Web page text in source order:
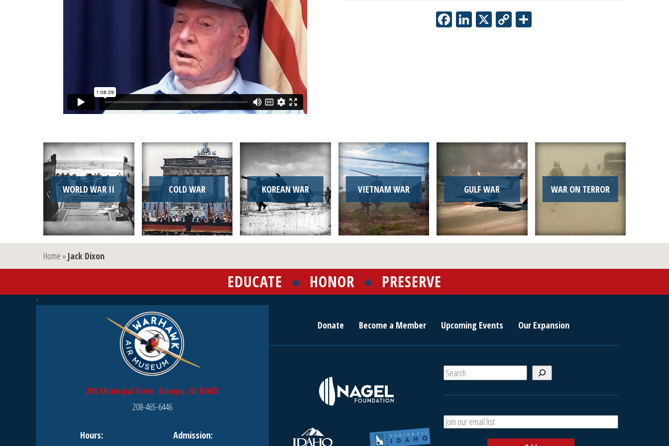
Facebook
LinkedIn
X Copy
WORLD WAR II COLD WAR KOREAN WAR VIETNAM WAR GULF WAR WAR ON TERROR
Home » Jack Dixon
EDUCATE HONOR PRESERVE
201 Municipal Drive, Nampa, ID 83687
208-465-6446
Hours:
Admission:
Donate Become a Member Upcoming Events Our Expansion
S
e
h
A
d